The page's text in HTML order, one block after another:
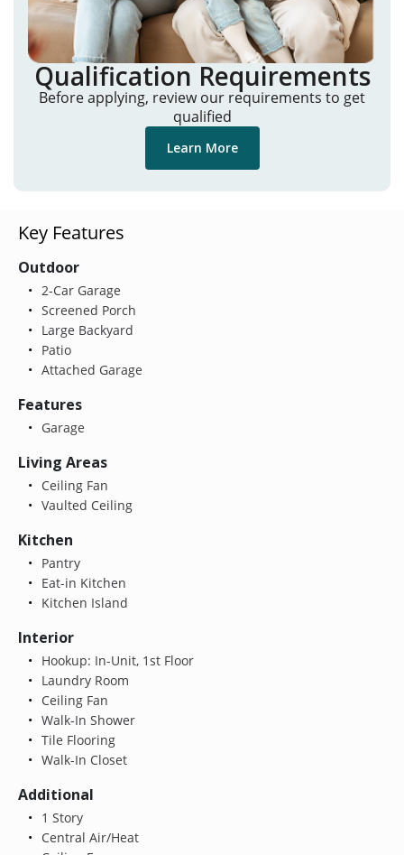
Qualification Requirements
Before applying, review our requirements to get
qualified
Learn More
Key Features
Outdoor
2-Car Garage
Screened Porch
Large Backyard
Patio
Attached Garage
Features
Garage
Living Areas
Ceiling Fan
Vaulted Ceiling
Kitchen
Pantry
Eat-in Kitchen
Kitchen Island
Interior
Hookup: In-Unit, 1st Floor
Laundry Room
Ceiling Fan
Walk-In Shower
Tile Flooring
Walk-In Closet
Additional
1 Story
Central Air/Heat